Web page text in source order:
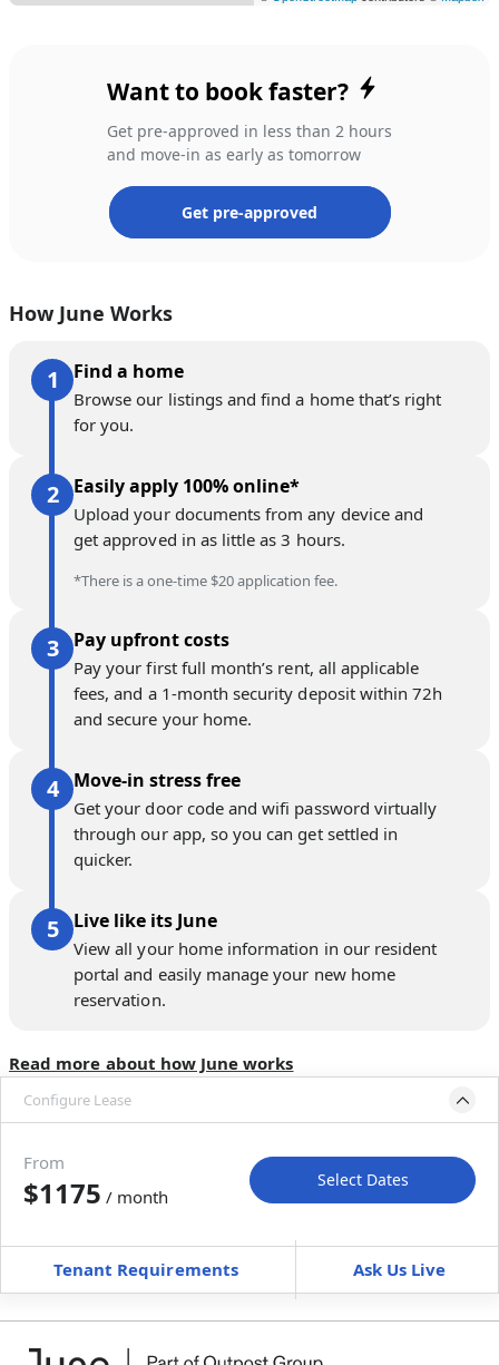
Want to book faster?
Get pre-approved in less than 2 hours
and move-in as early as tomorrow
Get pre-approved
How June Works
Find a home
Browse our listings and find a home that’s right
for you.
Easily apply 100% online*
Upload your documents from any device and
get approved in as little as 3 hours.
*There is a one-time $20 application fee.
Pay upfront costs
Pay your first full month’s rent, all applicable
fees, and a 1-month security deposit within 72h
and secure your home.
Move-in stress free
Get your door code and wifi password virtually
through our app, so you can get settled in
quicker.
Live like its June
View all your home information in our resident
portal and easily manage your new home
reservation.
Read more about how June works
Configure Lease
Move-In Move-Out
Furnished can’t be unfurnished
+Membership Services Fee$119.00/ month
From
$1175 / month
Select Dates
Tenant Requirements Ask Us Live